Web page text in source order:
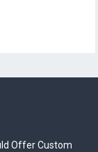
Offer Custom